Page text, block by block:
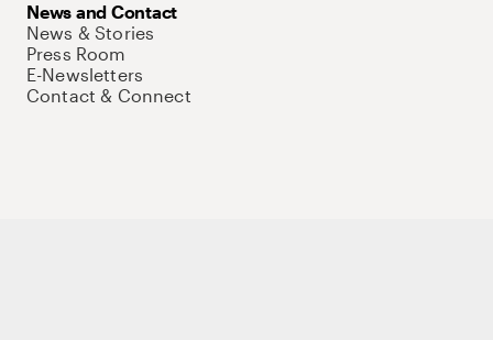
News and Contact
News & Stories
Press Room
E-Newsletters
Contact & Connect